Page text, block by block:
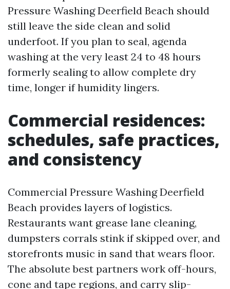
Pressure Washing Deerfield Beach should
still leave the side clean and solid
underfoot. If you plan to seal, agenda
washing at the very least 24 to 48 hours
formerly sealing to allow complete dry
time, longer if humidity lingers.
Commercial residences:
schedules, safe practices,
and consistency
Commercial Pressure Washing Deerfield
Beach provides layers of logistics.
Restaurants want grease lane cleaning,
dumpsters corrals stink if skipped over, and
storefronts music in sand that wears floor.
The absolute best partners work off-hours,
cone and tape regions, and carry slip-